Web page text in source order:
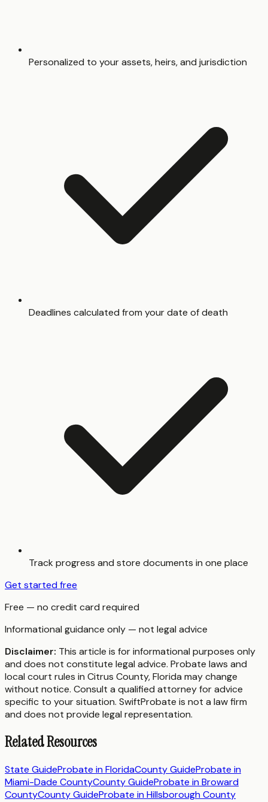
Personalized to your assets, heirs, and jurisdiction
Deadlines calculated from your date of death
Track progress and store documents in one place
Get started free
Free — no credit card required
Informational guidance only — not legal advice
Disclaimer: This article is for informational purposes only
and does not constitute legal advice. Probate laws and
local court rules in Citrus County,Florida may change
without notice. Consult a qualified attorney for advice
specific to your situation. SwiftProbate is not a law firm
and does not provide legal representation.
Related Resources
State GuideProbate inFloridaCounty GuideProbate in
Miami-Dade CountyCounty GuideProbate inBroward
CountyCounty GuideProbate inHillsborough County